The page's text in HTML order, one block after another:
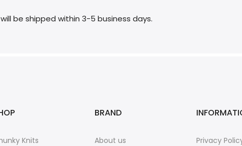
be shipped within 3-5 business days.
Knits
BRAND
About us
Privacy